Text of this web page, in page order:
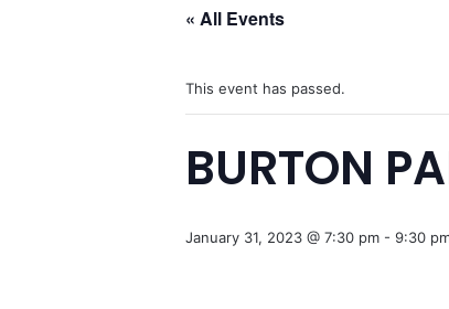
« All Events
This event has passed.
BURTON
January 31, 2023 @ 7:30 pm - 9:30